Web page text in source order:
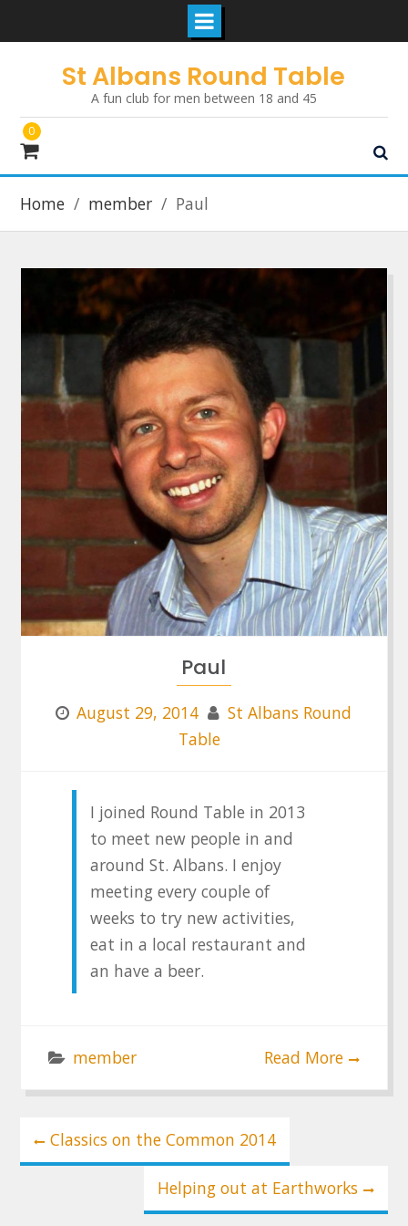
St Albans Round Table
A fun club for men between 18 and 45
0
Home member Paul
Paul
August 29, 2014
St Albans Round
Table
I joined Round Table in 2013
to meet new people in and
around St. Albans. I enjoy
meeting every couple of
weeks to try new activities,
eat in a local restaurant and
an have a beer.
member Read More
Post
navigation
Classics on the Common 2014
Helping out at Earthworks